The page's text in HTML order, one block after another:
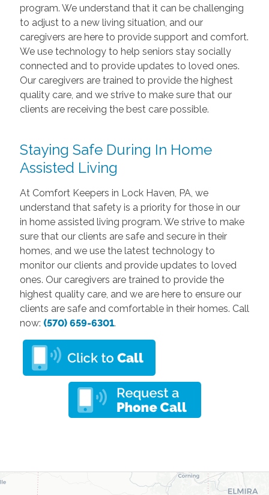
program. We understand that it can be challenging
to adjust to a new living situation, and our
caregivers are here to provide support and comfort.
We use technology to help seniors stay socially
connected and to provide updates to loved ones.
Our caregivers are trained to provide the highest
quality care, and we strive to make sure that our
clients are receiving the best care possible.
Staying Safe During In Home
Assisted Living
At Comfort Keepers in Lock Haven, PA, we
understand that safety is a priority for those in our
in home assisted living program. We strive to make
sure that our clients are safe and secure in their
homes, and we use the latest technology to
monitor our clients and provide updates to loved
ones. Our caregivers are trained to provide the
highest quality care, and we are here to ensure our
clients are safe and comfortable in their homes. Call
now: (570) 659-6301.